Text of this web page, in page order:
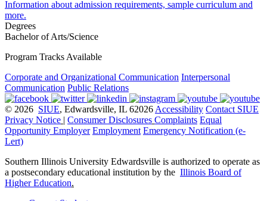
Information about admission requirements, sample curriculum and
more.
Degrees
Bachelor of Arts/Science
Program Tracks Available
Corporate and Organizational Communication Interpersonal
Communication Public Relations
© 2026 SIUE, Edwardsville, IL 62026 Accessibility Contact SIUE
Privacy Notice | Consumer Disclosures Complaints Equal
Opportunity Employer Employment Emergency Notification (e-
Lert)
Southern Illinois University Edwardsville is authorized to operate as
a postsecondary educational institution by the Illinois Board of
Higher Education.